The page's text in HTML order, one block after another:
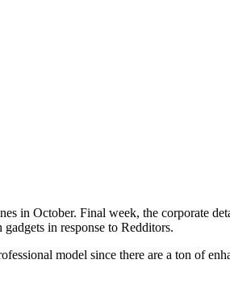
in October. Final week, the corporate
in response to Redditors.
model since there are a ton of